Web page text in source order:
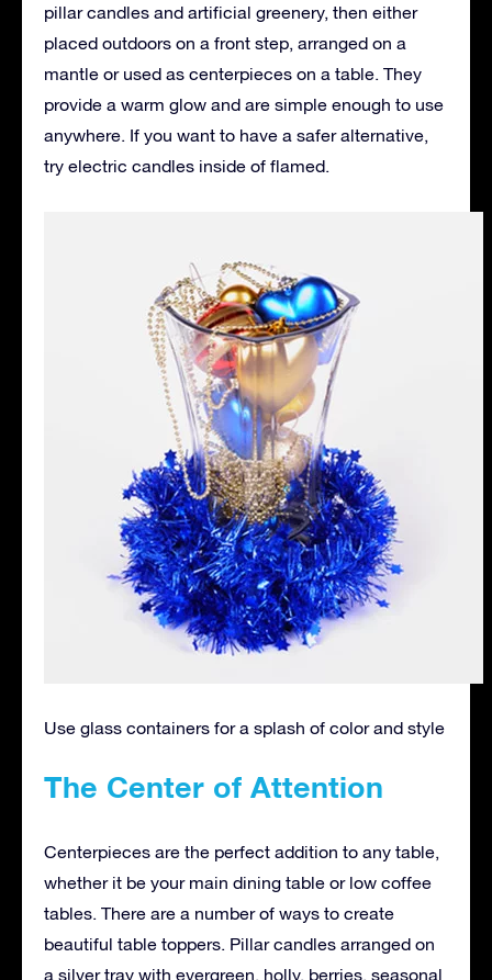
pillar candles and artificial greenery, then either
placed outdoors on a front step, arranged on a
mantle or used as centerpieces on a table. They
provide a warm glow and are simple enough to use
anywhere. If you want to have a safer alternative,
try electric candles inside of flamed.
Use glass containers for a splash of color and style
The Center of Attention
Centerpieces are the perfect addition to any table,
whether it be your main dining table or low coffee
tables. There are a number of ways to create
beautiful table toppers. Pillar candles arranged on
a silver tray with evergreen, holly, berries, seasonal